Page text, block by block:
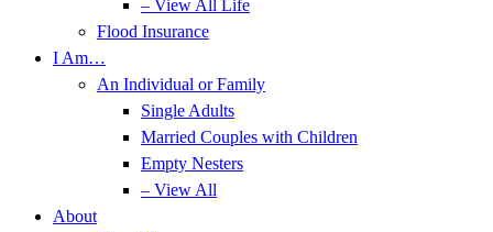
– View All Life
Flood Insurance
I Am…
An Individual or Family
Single Adults
Married Couples with Children
Empty Nesters
– View All
About